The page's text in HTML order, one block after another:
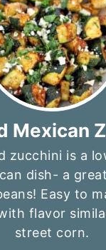
Mexican
zucchini is a
dish- a
Easy to
flavor
street corn.